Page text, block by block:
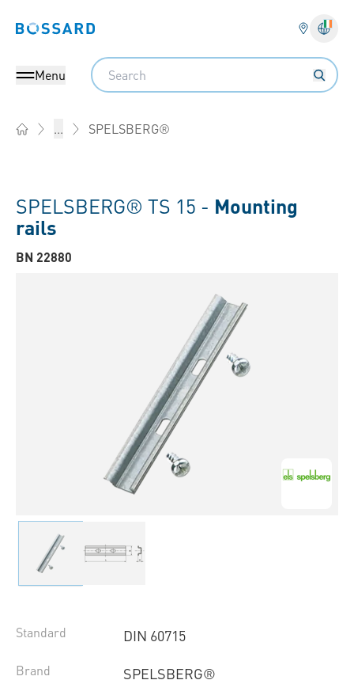
Bossard homepage
Menu
Search
... SPELSBERG®
SPELSBERG® TS 15 - Mounting
rails
BN 22880
Standard DIN 60715
Brand SPELSBERG®